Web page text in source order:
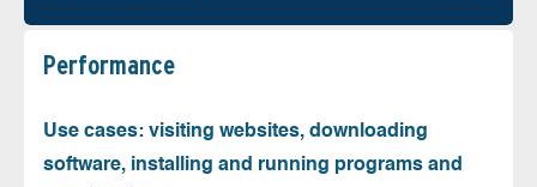
Performance
Use cases: visiting websites, downloading
software, installing and running programs and